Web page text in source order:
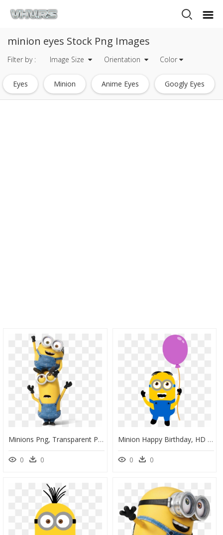
minion eyes Stock Png Images
Filter by : Image Size Orientation Color
Eyes Minion Anime Eyes Googly Eyes
Minions Png, Transparent Png
0 0
Minion Happy Birthday, HD Png Download
0 0